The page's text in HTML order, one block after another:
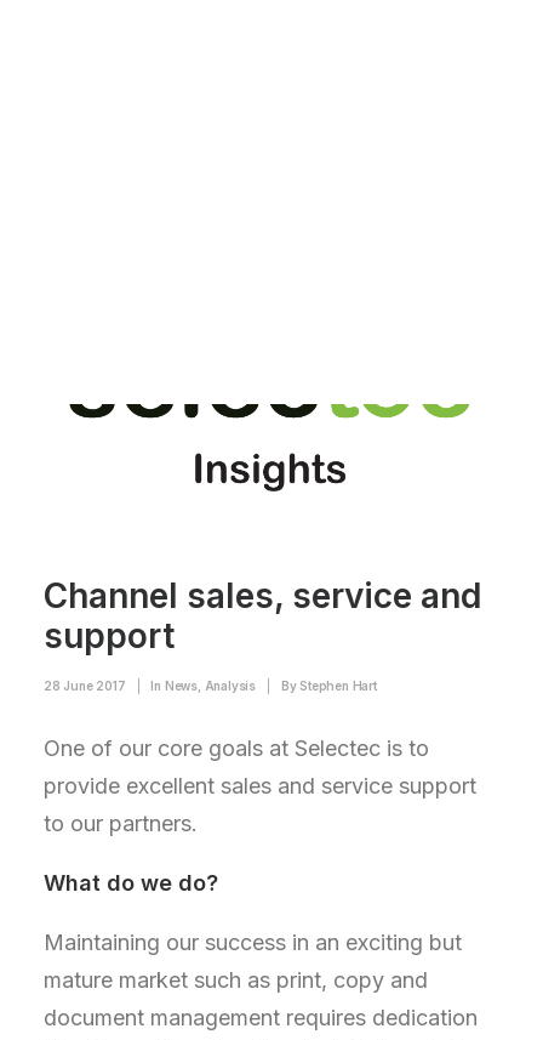
Channel sales, service and
support
28 June 2017 In News Analysis By Stephen Hart
One of our core goals at Selectec is to
provide excellent sales and service support
to our partners.
What do we do?
Maintaining our success in an exciting but
mature market such as print, copy and
document management requires dedication